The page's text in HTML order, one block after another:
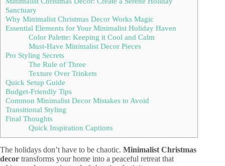
Sanctuary
Why Minimalist Christmas Decor Works Magic
Essential Elements for Your Minimalist Holiday Haven
Color Palette: Keeping it Cool and Calm
Must-Have Minimalist Decor Pieces
Pro Styling Secrets
The Rule of Three
Texture Over Trinkets
Quick Setup Guide
Budget-Friendly Tips
Common Minimalist Decor Mistakes to Avoid
Transitional Styling
Final Thoughts
Quick Inspiration Captions
The holidays don’t have to be chaotic. Minimalist Christmas
decor transforms your home into a peaceful retreat that